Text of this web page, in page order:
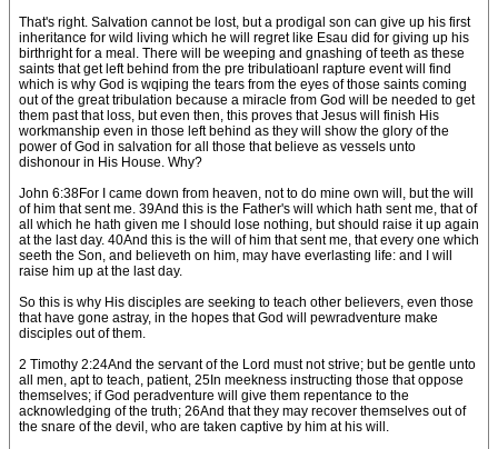
That's right. Salvation cannot be lost, but a prodigal son can give up his first
inheritance for wild living which he will regret like Esau did for giving up his
birthright for a meal. There will be weeping and gnashing of teeth as these
saints that get left behind from the pre tribulatioanl rapture event will find
which is why God is wqiping the tears from the eyes of those saints coming
out of the great tribulation because a miracle from God will be needed to get
them past that loss, but even then, this proves that Jesus will finish His
workmanship even in those left behind as they will show the glory of the
power of God in salvation for all those that believe as vessels unto
dishonour in His House. Why?
John 6:38For I came down from heaven, not to do mine own will, but the will
of him that sent me. 39And this is the Father's will which hath sent me, that of
all which he hath given me I should lose nothing, but should raise it up again
at the last day. 40And this is the will of him that sent me, that every one which
seeth the Son, and believeth on him, may have everlasting life: and I will
raise him up at the last day.
So this is why His disciples are seeking to teach other believers, even those
that have gone astray, in the hopes that God will pewradventure make
disciples out of them.
2 Timothy 2:24And the servant of the Lord must not strive; but be gentle unto
all men, apt to teach, patient, 25In meekness instructing those that oppose
themselves; if God peradventure will give them repentance to the
acknowledging of the truth; 26And that they may recover themselves out of
the snare of the devil, who are taken captive by him at his will.